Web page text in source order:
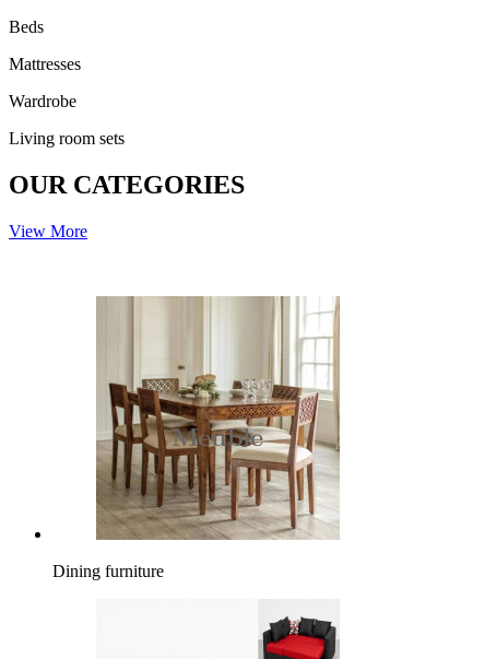
Beds
Mattresses
Wardrobe
Living room sets
OUR CATEGORIES
View More
Dining furniture